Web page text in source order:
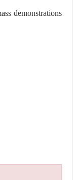
demonstrations